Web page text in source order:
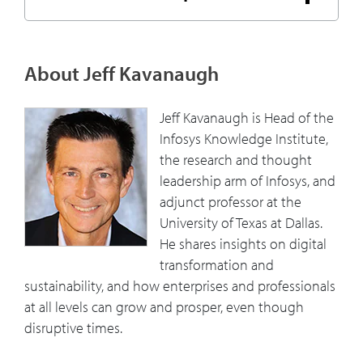
About Jeff Kavanaugh
Jeff Kavanaugh is Head of the
Infosys Knowledge Institute,
the research and thought
leadership arm of Infosys, and
adjunct professor at the
University of Texas at Dallas.
He shares insights on digital
transformation and
sustainability, and how enterprises and professionals
at all levels can grow and prosper, even though
disruptive times.